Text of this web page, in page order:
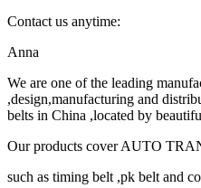
Contact us anytime:
Anna
We are one of the leading
,design,manufacturing and
belts in China ,located by
Our products cover AUTO
such as timing belt ,pk belt and